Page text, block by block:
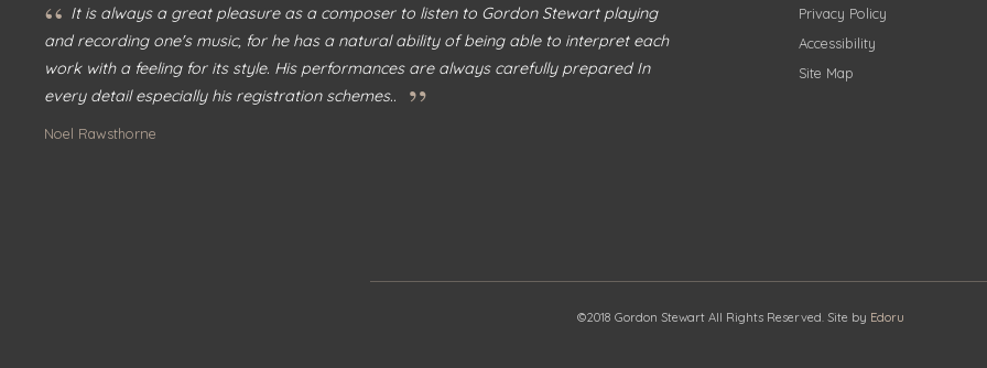
“ It is always a great pleasure as a composer to listen to Gordon Stewart playing
and recording one's music, for he has a natural ability of being able to interpret each
work with a feeling for its style. His performances are always carefully prepared In
every detail especially his registration schemes..
”
Noel Rawsthorne
Privacy Policy
Accessibility
Site Map
©2018 Gordon Stewart All Rights Reserved. Site by Edoru